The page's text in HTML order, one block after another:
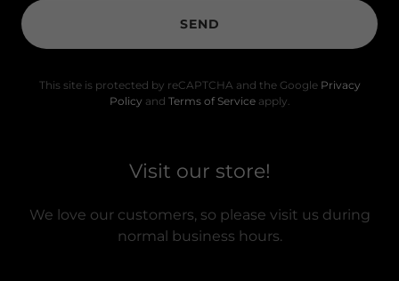
SEND
This site is protected by reCAPTCHA and the Google Privacy
Policy and Terms of Serviceapply.
Visit our store!
We love our customers, so please visit us during
normal business hours.